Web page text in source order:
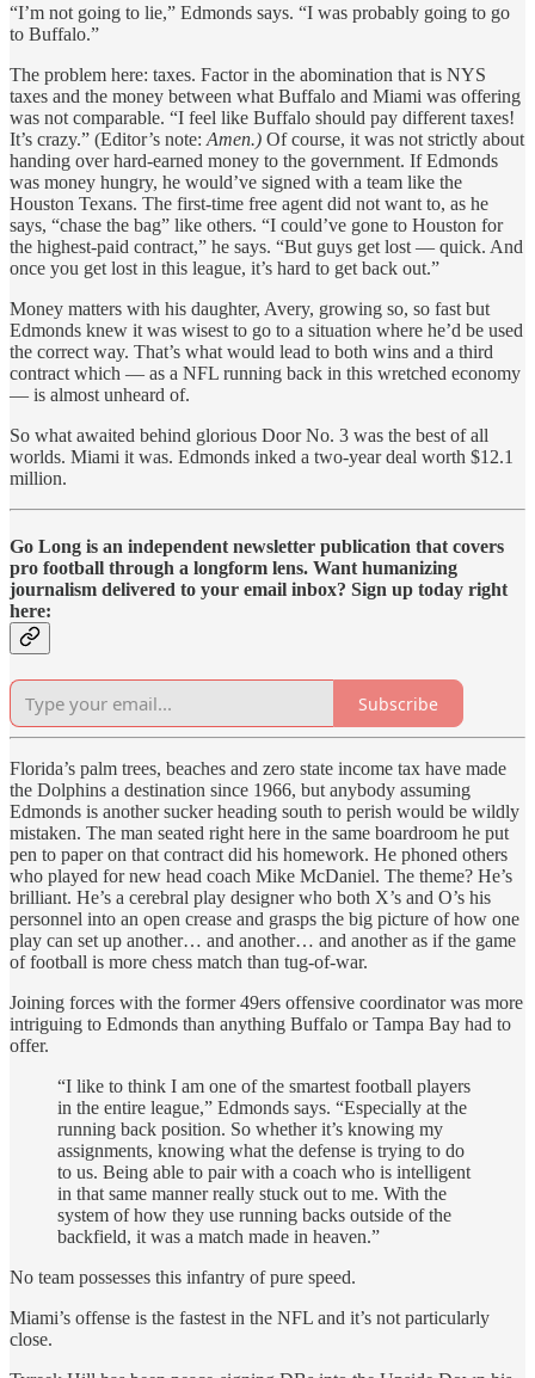
“I’m not going to lie,” Edmonds says. “I was probably going to go
to Buffalo.”
The problem here: taxes. Factor in the abomination that is NYS
taxes and the money between what Buffalo and Miami was offering
was not comparable. “I feel like Buffalo should pay different taxes!
It’s crazy.” (Editor’s note: Amen.) Of course, it was not strictly about
handing over hard-earned money to the government. If Edmonds
was money hungry, he would’ve signed with a team like the
Houston Texans. The first-time free agent did not want to, as he
says, “chase the bag” like others. “I could’ve gone to Houston for
the highest-paid contract,” he says. “But guys get lost — quick. And
once you get lost in this league, it’s hard to get back out.”
Money matters with his daughter, Avery, growing so, so fast but
Edmonds knew it was wisest to go to a situation where he’d be used
the correct way. That’s what would lead to both wins and a third
contract which — as a NFL running back in this wretched economy
— is almost unheard of.
So what awaited behind glorious Door No. 3 was the best of all
worlds. Miami it was. Edmonds inked a two-year deal worth $12.1
million.
Go Long is an independent newsletter publication that covers
pro football through a longform lens. Want humanizing
journalism delivered to your email inbox? Sign up today right
here:
Subscribe
Florida’s palm trees, beaches and zero state income tax have made
the Dolphins a destination since 1966, but anybody assuming
Edmonds is another sucker heading south to perish would be wildly
mistaken. The man seated right here in the same boardroom he put
pen to paper on that contract did his homework. He phoned others
who played for new head coach Mike McDaniel. The theme? He’s
brilliant. He’s a cerebral play designer who both X’s and O’s his
personnel into an open crease and grasps the big picture of how one
play can set up another… and another… and another as if the game
of football is more chess match than tug-of-war.
Joining forces with the former 49ers offensive coordinator was more
intriguing to Edmonds than anything Buffalo or Tampa Bay had to
offer.
“I like to think I am one of the smartest football players
in the entire league,” Edmonds says. “Especially at the
running back position. So whether it’s knowing my
assignments, knowing what the defense is trying to do
to us. Being able to pair with a coach who is intelligent
in that same manner really stuck out to me. With the
system of how they use running backs outside of the
backfield, it was a match made in heaven.”
No team possesses this infantry of pure speed.
Miami’s offense is the fastest in the NFL and it’s not particularly
close.